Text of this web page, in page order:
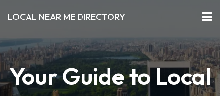
LOCAL NEAR ME DIRECTORY
Your Guide to Local